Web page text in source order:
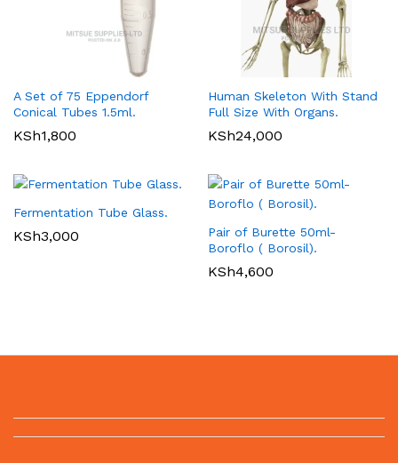
A Set of 75 Eppendorf
Conical Tubes 1.5ml.
KSh1,800
Human Skeleton With Stand
Full Size With Organs.
KSh24,000
Fermentation Tube Glass.
KSh3,000
Pair of Burette 50ml-
Boroflo ( Borosil).
KSh4,600